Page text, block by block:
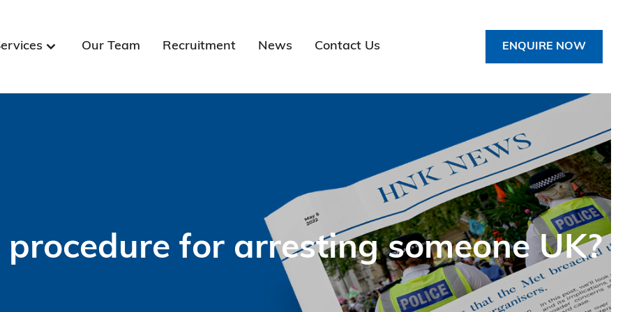
Our Team Recruitment News Contact Us ENQUIRE NOW
for arresting someone UK?